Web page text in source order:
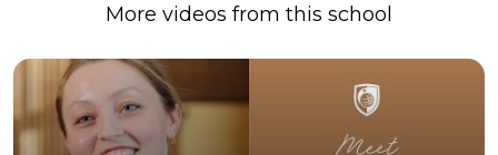
More videos from this school